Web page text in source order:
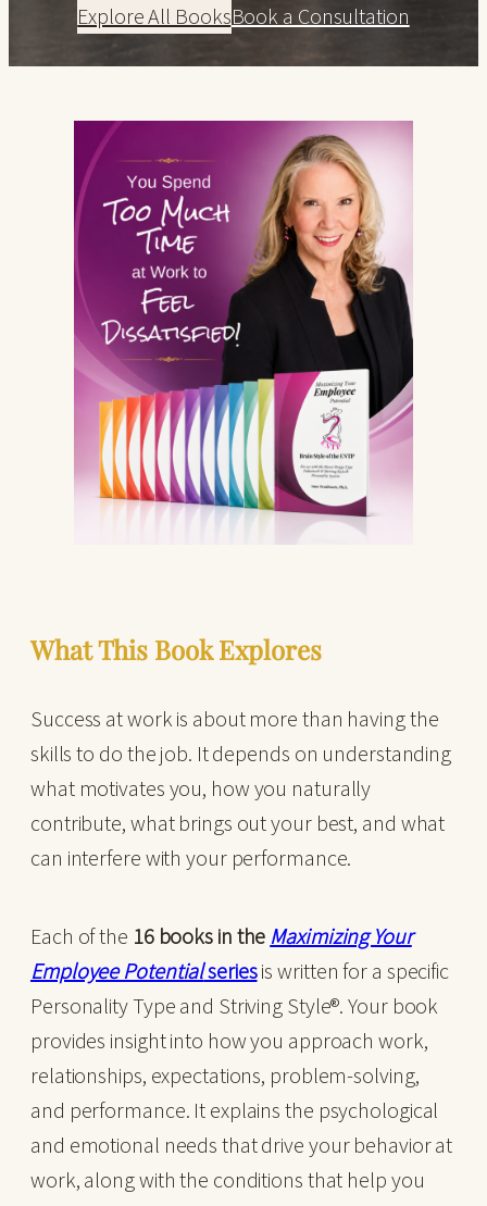
Explore All BooksBook a Consultation
What This Book Explores
Success at work is about more than having the
skills to do the job. It depends on understanding
what motivates you, how you naturally
contribute, what brings out your best, and what
can interfere with your performance.
Each of the 16 books in the Maximizing Your
Employee Potentialseriesis written for a specific
Personality Type and Striving Style®. Your book
provides insight into how you approach work,
relationships, expectations, problem-solving,
and performance. It explains the psychological
and emotional needs that drive your behavior at
work, along with the conditions that help you